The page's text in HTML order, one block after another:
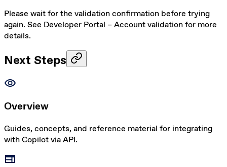
Please wait for the validation confirmation before trying
again. See Developer Portal – Account validationfor more
details.
Next Steps
visibility
Overview
Guides, concepts, and reference material for integrating
with Copilot via API.
web